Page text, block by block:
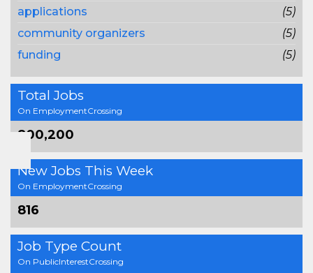
applications
(5)
community organizers
(5)
funding
(5)
Total Jobs
On EmploymentCrossing
800,200
New Jobs This Week
On EmploymentCrossing
816
Job Type Count
On PublicInterestCrossing